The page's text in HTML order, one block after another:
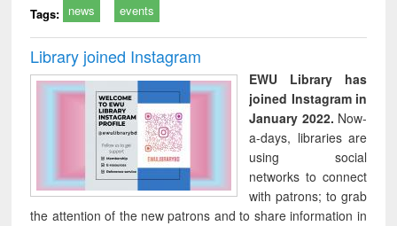
Tags: news events
Library joined Instagram
EWU Library has
joined Instagram in
January 2022. Now-
a-days, libraries are
using social
networks to connect
with patrons; to grab
the attention of the new patrons and to share information in